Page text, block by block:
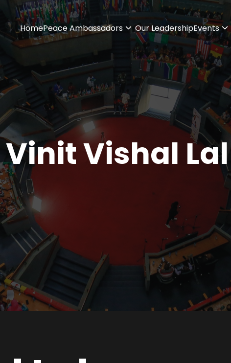
HomePeace Ambassadors Our LeadershipEvents
Vinit Vishal Lal